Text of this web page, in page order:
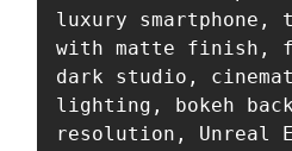
luxury smartphone,
with matte finish,
dark studio,
lighting, bokeh
resolution, Unreal